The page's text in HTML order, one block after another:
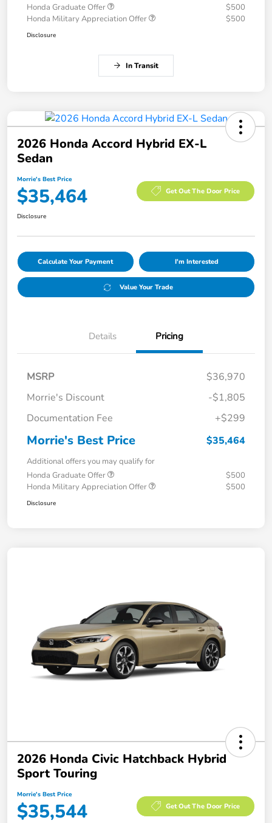
Honda Graduate Offer
$500
Honda Military Appreciation Offer
$500
Disclosure
In Transit
2026 Honda Accord Hybrid EX-L
Sedan
Morrie's Best Price
$35,464 Get Out The Door Price
Disclosure
Calculate Your Payment I'm Interested
Value Your Trade
Details Pricing
MSRP
$36,970
Morrie's Discount
-$1,805
Documentation Fee
+$299
Morrie's Best Price $35,464
Additional offers you may qualify for
Honda Graduate Offer
$500
Honda Military Appreciation Offer
$500
Disclosure
2026 Honda Civic Hatchback Hybrid
Sport Touring
Morrie's Best Price
$35,544 Get Out The Door Price